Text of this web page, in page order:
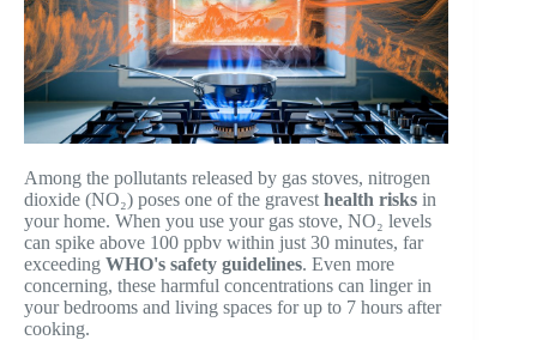
Among the pollutants released by gas stoves, nitrogen
dioxide (NO₂) poses one of the gravest health risks in
your home. When you use your gas stove, NO₂ levels
can spike above 100 ppbv within just 30 minutes, far
exceeding WHO's safety guidelines. Even more
concerning, these harmful concentrations can linger in
your bedrooms and living spaces for up to 7 hours after
cooking.